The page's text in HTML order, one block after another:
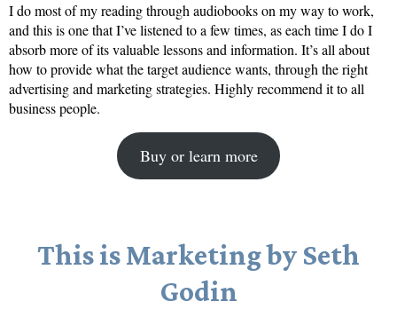
I do most of my reading through audiobooks on my way to work,
and this is one that I’ve listened to a few times, as each time I do I
absorb more of its valuable lessons and information. It’s all about
how to provide what the target audience wants, through the right
advertising and marketing strategies. Highly recommend it to all
business people.
Buy or learn more
This is Marketing by Seth
Godin